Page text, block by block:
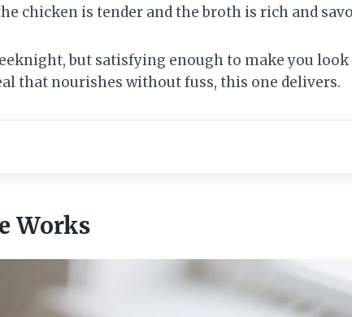
chicken is tender and the broth is rich and
but satisfying enough to make you
that nourishes without fuss, this one delivers.
Works